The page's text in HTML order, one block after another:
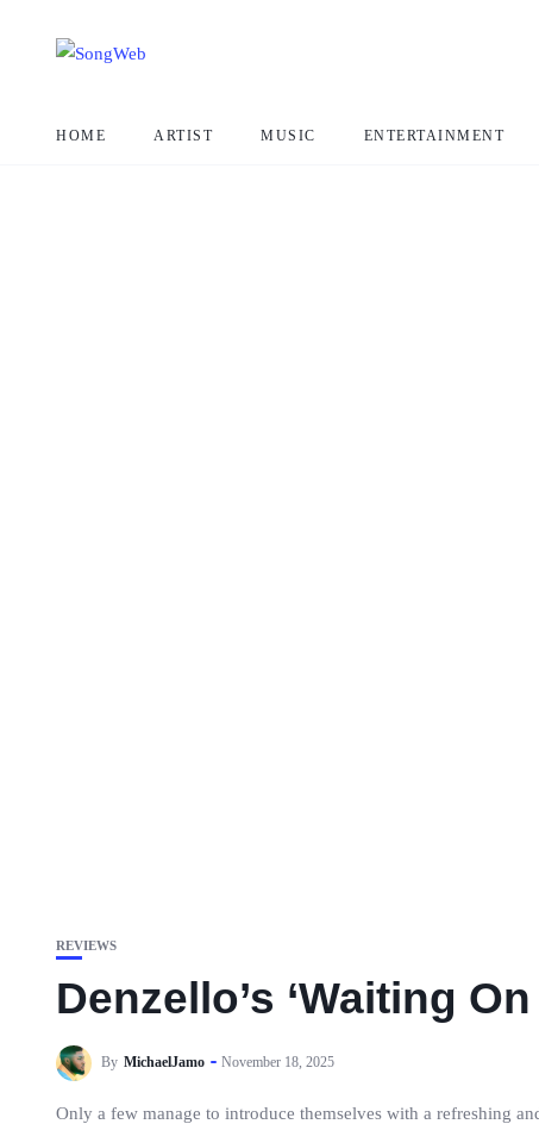
HOME ARTIST MUSIC ENTERTAINMENT
REVIEWS
Denzello’s ‘Waiting
By MichaelJamo November 18, 2025
Only a few manage to introduce themselves with a refreshing